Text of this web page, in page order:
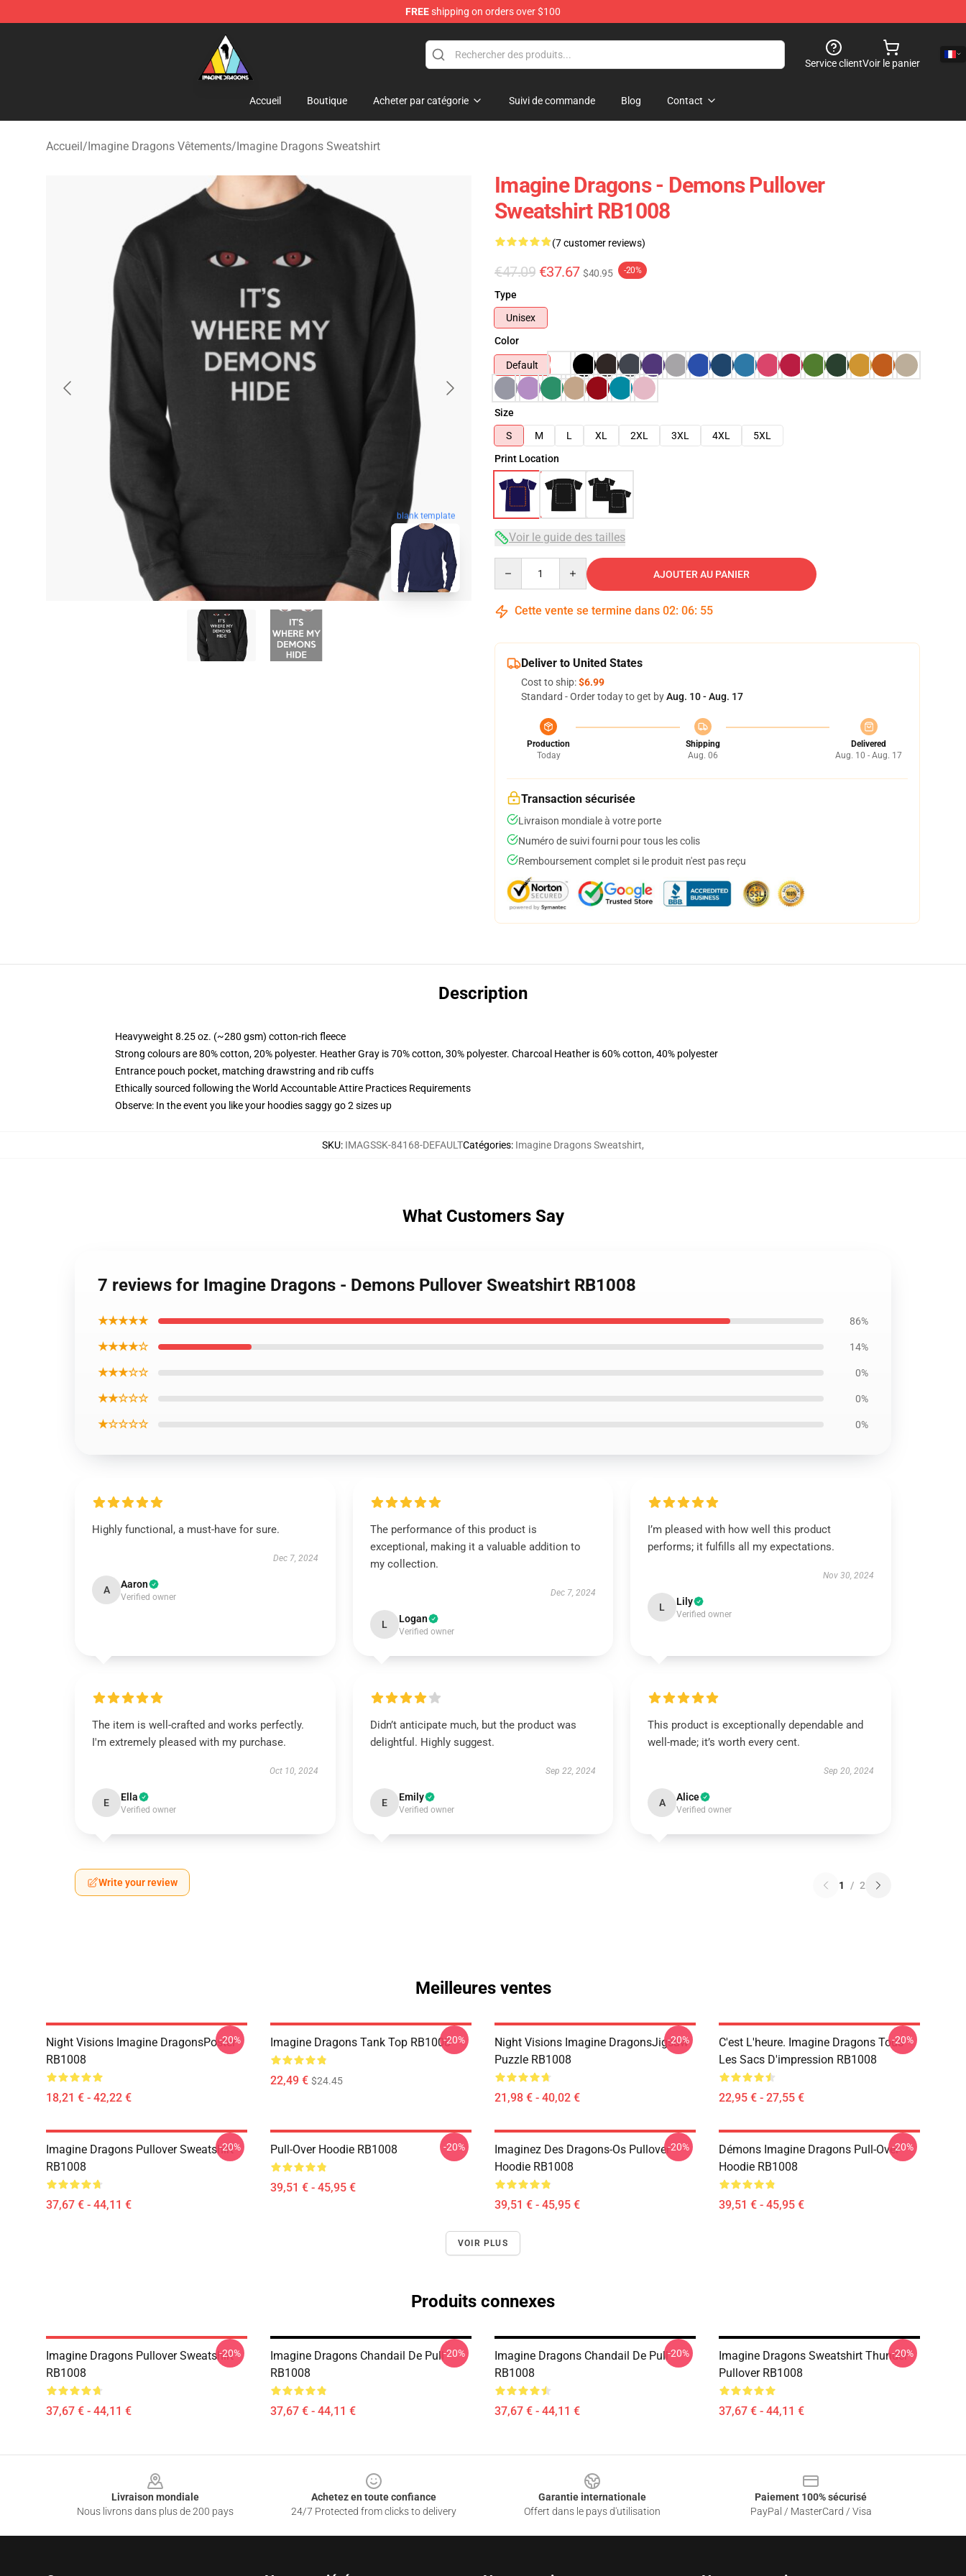
FREEshipping on orders over $100
Imagine Dragons Store - Official Imagine Dragons Merchandise Shop
Service clientVoir le panier
Accueil Boutique Acheter par catégorie Suivi de commande Blog Contact
Accueil/Imagine Dragons Vêtements/Imagine Dragons Sweatshirt
blank template
Imagine Dragons - Demons Pullover
Sweatshirt RB1008
(7 customer reviews)
€47.09 €37.67 $40.95 -20%
Type
Unisex
Color
Default
Size
S
M L XL 2XL 3XL 4XL
5XL
Print Location
Voir le guide des tailles
AJOUTER AU PANIER
Cette vente se termine dans 02: 06: 54
Deliver to United States
Cost to ship:$6.99
Standard - Order today to get byAug. 10 - Aug. 17
Production
Today
Shipping
Aug. 06
Delivered
Aug. 10 - Aug. 17
Transaction sécurisée
Livraison mondiale à votre porte
Numéro de suivi fourni pour tous les colis
Remboursement complet si le produit n'est pas reçu
Description
Heavyweight 8.25 oz. (~280 gsm) cotton-rich fleece
Strong colours are 80% cotton, 20% polyester. Heather Gray is 70% cotton, 30% polyester. Charcoal Heather is 60% cotton, 40% polyester
Entrance pouch pocket, matching drawstring and rib cuffs
Ethically sourced following the World Accountable Attire Practices Requirements
Observe: In the event you like your hoodies saggy go 2 sizes up
SKU: IMAGSSK-84168-DEFAULTCatégories: Imagine Dragons Sweatshirt,
What Customers Say
7 reviews for Imagine Dragons - Demons Pullover Sweatshirt RB1008
★★★★★ 86%
★★★★☆ 14%
★★★☆☆ 0%
★★☆☆☆ 0%
★☆☆☆☆ 0%
Highly functional, a must-have for sure.
Dec 7, 2024
A Aaron
Verified owner
The performance of this product is
exceptional, making it a valuable addition to
my collection.
Dec 7, 2024
L Logan
Verified owner
I’m pleased with how well this product
performs; it fulfills all my expectations.
Nov 30, 2024
L Lily
Verified owner
The item is well-crafted and works perfectly.
I'm extremely pleased with my purchase.
Oct 10, 2024
E Ella
Verified owner
Didn’t anticipate much, but the product was
delightful. Highly suggest.
Sep 22, 2024
E Emily
Verified owner
This product is exceptionally dependable and
well-made; it’s worth every cent.
Sep 20, 2024
A Alice
Verified owner
Write your review 1 / 2
Meilleures ventes
Night Visions Imagine DragonsPoster
RB1008
18,21 € - 42,22 €
-20% Imagine Dragons Tank Top RB1008
22,49 € $24.45
-20%
Night Visions Imagine DragonsJigsaw
Puzzle RB1008
21,98 € - 40,02 €
-20%
C'est L'heure. Imagine Dragons Tous
Les Sacs D'impression RB1008
22,95 € - 27,55 €
-20%
Imagine Dragons Pullover Sweatshirt
RB1008
37,67 € - 44,11 €
-20% Pull-Over Hoodie RB1008
39,51 € - 45,95 €
-20%
Imaginez Des Dragons-Os Pullover
Hoodie RB1008
39,51 € - 45,95 €
-20%
Démons Imagine Dragons Pull-Over
Hoodie RB1008
39,51 € - 45,95 €
-20%
VOIR PLUS
Produits connexes
Imagine Dragons Pullover Sweatshirt
RB1008
37,67 € - 44,11 €
-20%
Imagine Dragons Chandail De Pull
RB1008
37,67 € - 44,11 €
-20%
Imagine Dragons Chandail De Pull
RB1008
37,67 € - 44,11 €
-20%
Imagine Dragons Sweatshirt Thunder
Pullover RB1008
37,67 € - 44,11 €
-20%
Livraison mondiale
Nous livrons dans plus de 200 pays
Achetez en toute confiance
24/7 Protected from clicks to delivery
Garantie internationale
Offert dans le pays d'utilisation
Paiement 100% sécurisé
PayPal / MasterCard / Visa